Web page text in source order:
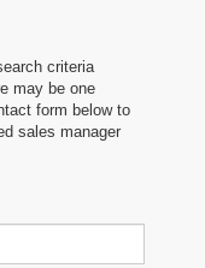
criteria
may be one
form below to
sales manager